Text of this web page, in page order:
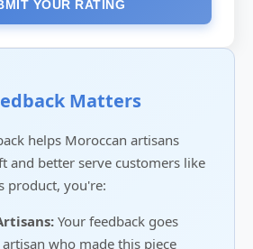
YOUR RATING
Matters
helps Moroccan artisans
and better serve customers like
product, you're:
Your feedback goes
who made this piece